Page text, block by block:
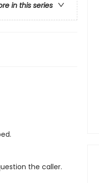
in this series
the caller.